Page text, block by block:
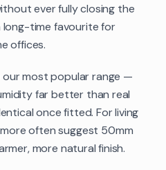
ever fully closing the
long-time favourite for
offices.
most popular range —
far better than real
once fitted. For living
often suggest 50mm
more natural finish.